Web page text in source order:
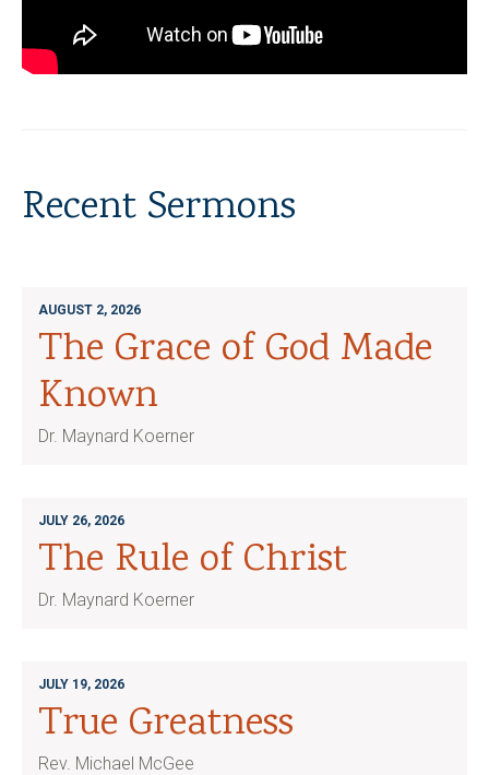
Recent Sermons
AUGUST 2, 2026
The Grace of God Made
Known
Dr. Maynard Koerner
JULY 26, 2026
The Rule of Christ
Dr. Maynard Koerner
JULY 19, 2026
True Greatness
Rev. Michael McGee